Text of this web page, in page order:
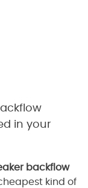
in your
backflow
kind of